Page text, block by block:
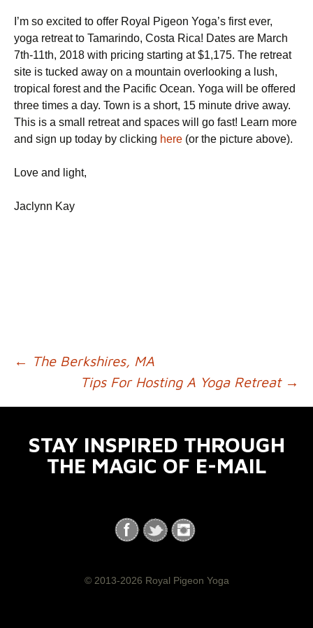
I’m so excited to offer Royal Pigeon Yoga’s first ever,
yoga retreat to Tamarindo, Costa Rica! Dates are March
7th-11th, 2018 with pricing starting at $1,175. The retreat
site is tucked away on a mountain overlooking a lush,
tropical forest and the Pacific Ocean. Yoga will be offered
three times a day. Town is a short, 15 minute drive away.
This is a small retreat and spaces will go fast! Learn more
and sign up today by clicking here (or the picture above).
Love and light,
Jaclynn Kay
POST NAVIGATION
← The Berkshires, MA
Tips For Hosting A Yoga Retreat →
STAY INSPIRED THROUGH
THE MAGIC OF E-MAIL
© 2013-2026 Royal Pigeon Yoga